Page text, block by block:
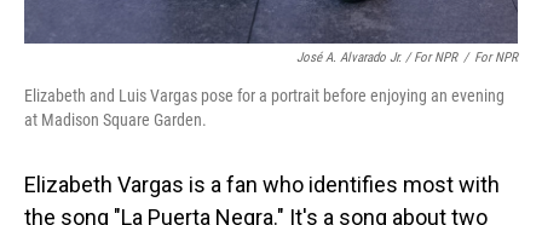
José A. Alvarado Jr. / For NPR / For NPR
Elizabeth and Luis Vargas pose for a portrait before enjoying an evening
at Madison Square Garden.
Elizabeth Vargas is a fan who identifies most with
the song "La Puerta Negra." It's a song about two